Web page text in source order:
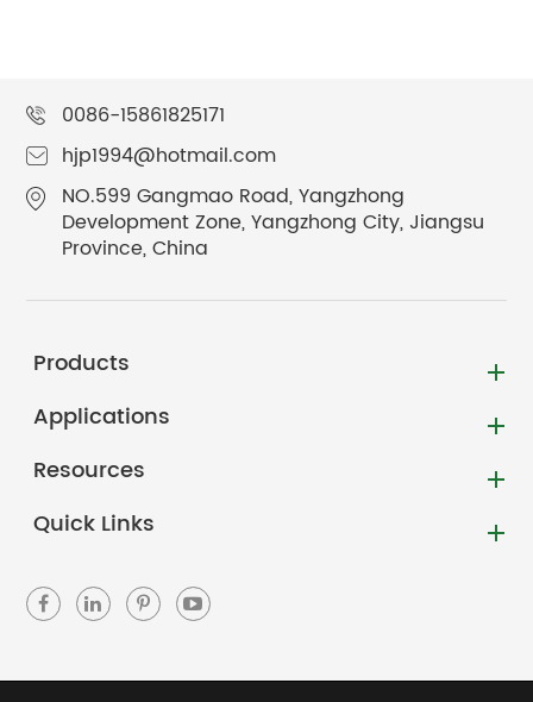
0086-15861825171
hjp1994@hotmail.com
NO.599 Gangmao Road, Yangzhong
Development Zone, Yangzhong City, Jiangsu
Province, China
Products
Applications
Resources
Quick Links